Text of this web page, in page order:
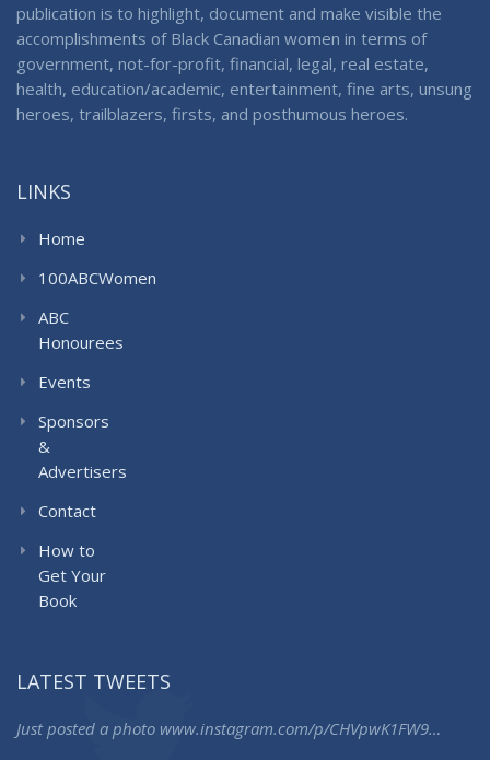
publication is to highlight, document and make visible the
accomplishments of Black Canadian women in terms of
government, not-for-profit, financial, legal, real estate,
health, education/academic, entertainment, fine arts, unsung
heroes, trailblazers, firsts, and posthumous heroes.
LINKS
Home
100ABCWomen
ABC
Honourees
Events
Sponsors
&
Advertisers
Contact
How to
Get Your
Book
LATEST TWEETS
Just posted a photo www.instagram.com/p/CHVpwK1FW9…